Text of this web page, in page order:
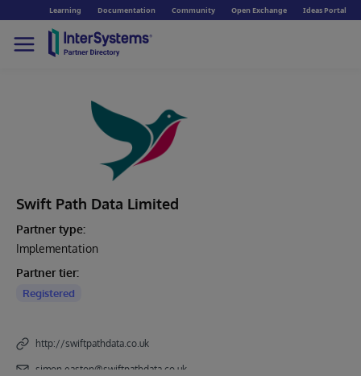
Learning Documentation Community Open Exchange Ideas Portal
Swift Path Data Limited
Partner type:
Implementation
Partner tier:
Registered
http://swiftpathdata.co.uk
simon.easton@swiftpathdata.co.uk